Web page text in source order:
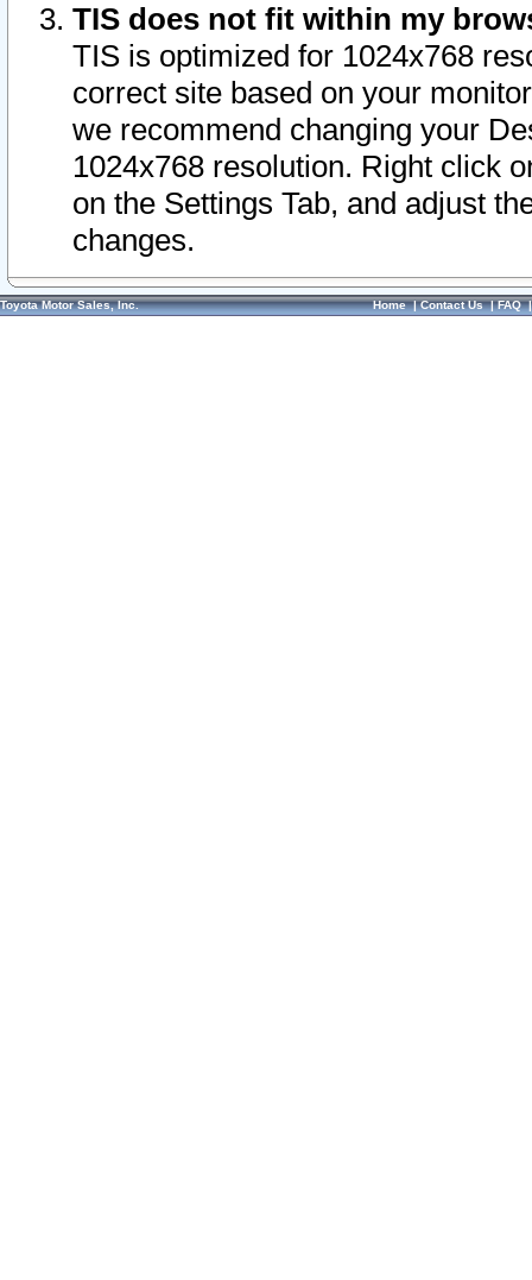
TIS does not fit within my
TIS is optimized for 1024x768
correct site based on your
we recommend changing your
1024x768 resolution. Right click
on the Settings Tab, and adjust
changes.
Toyota Motor Sales, Inc. Home|Contact Us|FAQ